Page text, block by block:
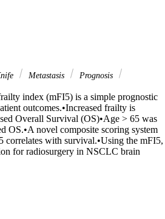
Metastasis
Prognosis
index (mFI5) is a simple prognostic
outcomes.•Increased frailty is
Overall Survival (OS)•Age > 65 was
OS.•A novel composite scoring system
correlates with survival.•Using the mFI5,
for radiosurgery in NSCLC brain
management. We have shown that